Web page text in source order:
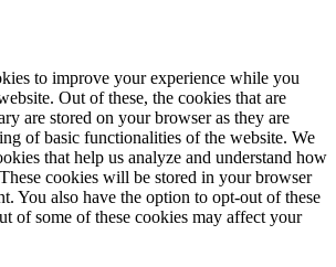
to improve your experience while you
Out of these, the cookies that are
are stored on your browser as they are
of basic functionalities of the website. We
that help us analyze and understand how
cookies will be stored in your browser
You also have the option to opt-out of these
of some of these cookies may affect your